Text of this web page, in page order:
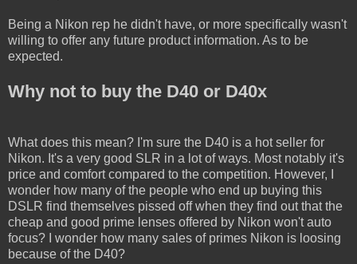
Being a Nikon rep he didn't have, or more specifically wasn't
willing to offer any future product information. As to be
expected.
Why not to buy the D40 or D40x
What does this mean? I'm sure the D40 is a hot seller for
Nikon. It's a very good SLR in a lot of ways. Most notably it's
price and comfort compared to the competition. However, I
wonder how many of the people who end up buying this
DSLR find themselves pissed off when they find out that the
cheap and good prime lenses offered by Nikon won't auto
focus? I wonder how many sales of primes Nikon is loosing
because of the D40?